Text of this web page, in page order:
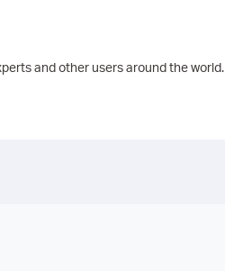
and other users around the world.